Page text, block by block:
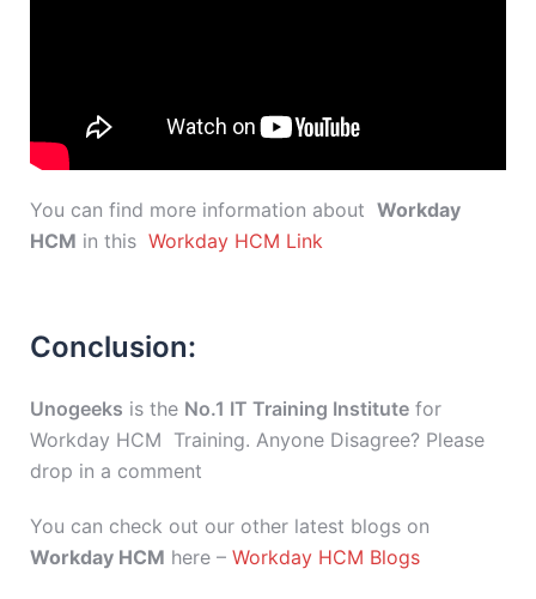
You can find more information about Workday
HCM in this Workday HCM Link
Conclusion:
Unogeeks is the No.1 IT Training Institute for
Workday HCM Training. Anyone Disagree? Please
drop in a comment
You can check out our other latest blogs on
Workday HCM here – Workday HCM Blogs